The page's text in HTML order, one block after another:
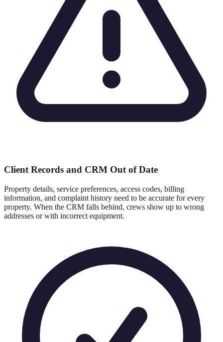
Client Records and CRM Out of Date
Property details, service preferences, access codes, billing
information, and complaint history need to be accurate for every
property. When the CRM falls behind, crews show up to wrong
addresses or with incorrect equipment.